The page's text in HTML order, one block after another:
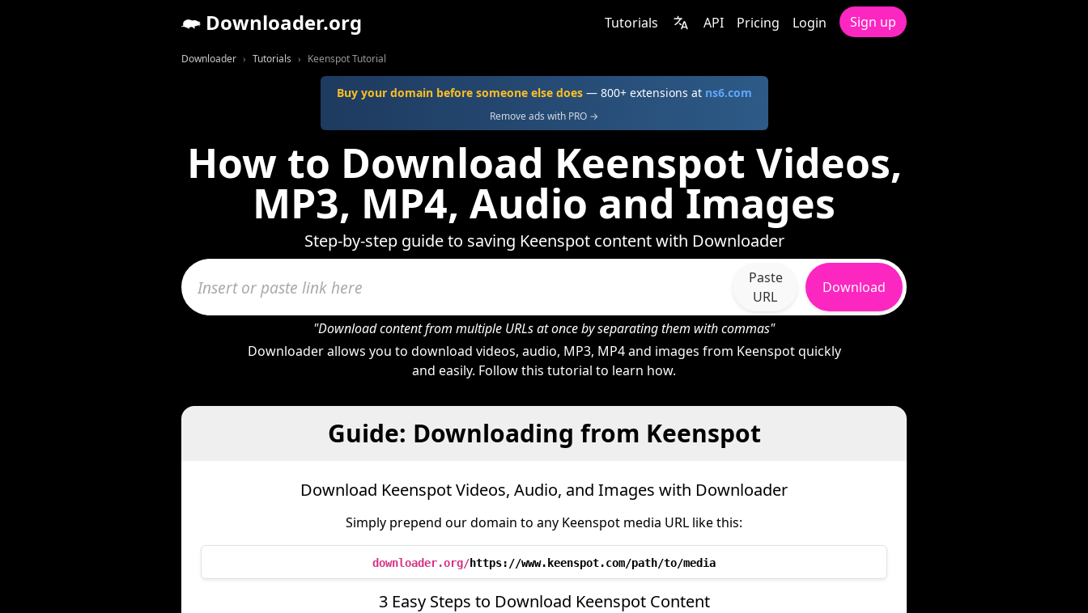
Downloader.org Tutorials API Pricing Login Sign up
Downloader Tutorials Keenspot Tutorial
Buy your domain before someone else does— 800+ extensions at ns6.com
Remove ads with PRO →
How to Download Keenspot Videos,
MP3, MP4, Audio and Images
Step-by-step guide to saving Keenspot content with Downloader
Paste
URL
Download
"Download content from multiple URLs at once by separating them with commas"
Downloader allows you to download videos, audio, MP3, MP4 and images from Keenspot quickly
and easily. Follow this tutorial to learn how.
Guide: Downloading from Keenspot
Download Keenspot Videos, Audio, and Images with Downloader
Simply prepend our domain to any Keenspot media URL like this:
downloader.org/https://www.keenspot.com/path/to/media
3 Easy Steps to Download Keenspot Content